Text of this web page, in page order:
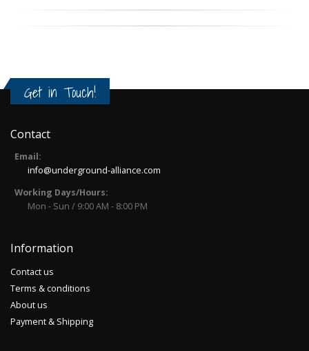
Get in Touch!
Contact
Email:
info@underground-alliance.com
Working Days/Hours:
Mon - Sun / 9:00 AM - 8:00 PM
Information
Contact us
Terms & conditions
About us
Payment & Shipping